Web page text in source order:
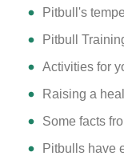
Pitbull's
Pitbull
Activities for
Raising a
Some facts
Pitbulls have